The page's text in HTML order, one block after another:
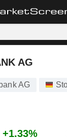
AG
AG
+1.33%